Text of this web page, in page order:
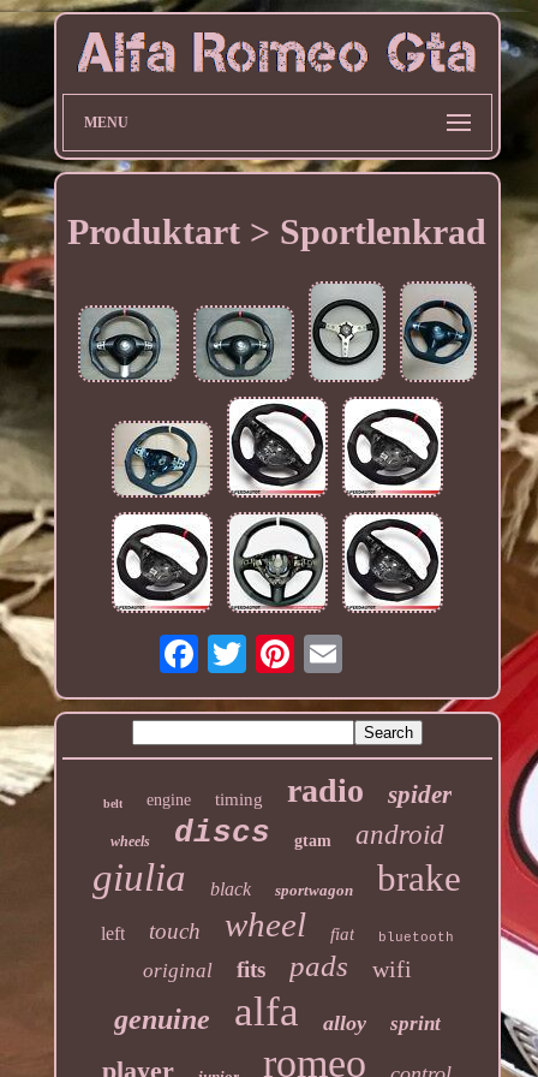
MENU
Produktart > Sportlenkrad
belt engine timing radio spider
wheels discs gtam android
giulia black sportwagon brake
left touch wheel fiat bluetooth
original fits pads wifi
genuine alfa alloy sprint
player romeo